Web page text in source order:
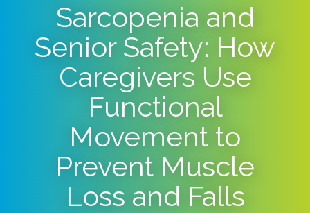
Sarcopenia and
Senior Safety: How
Caregivers Use
Functional
Movement to
Prevent Muscle
Loss and Falls